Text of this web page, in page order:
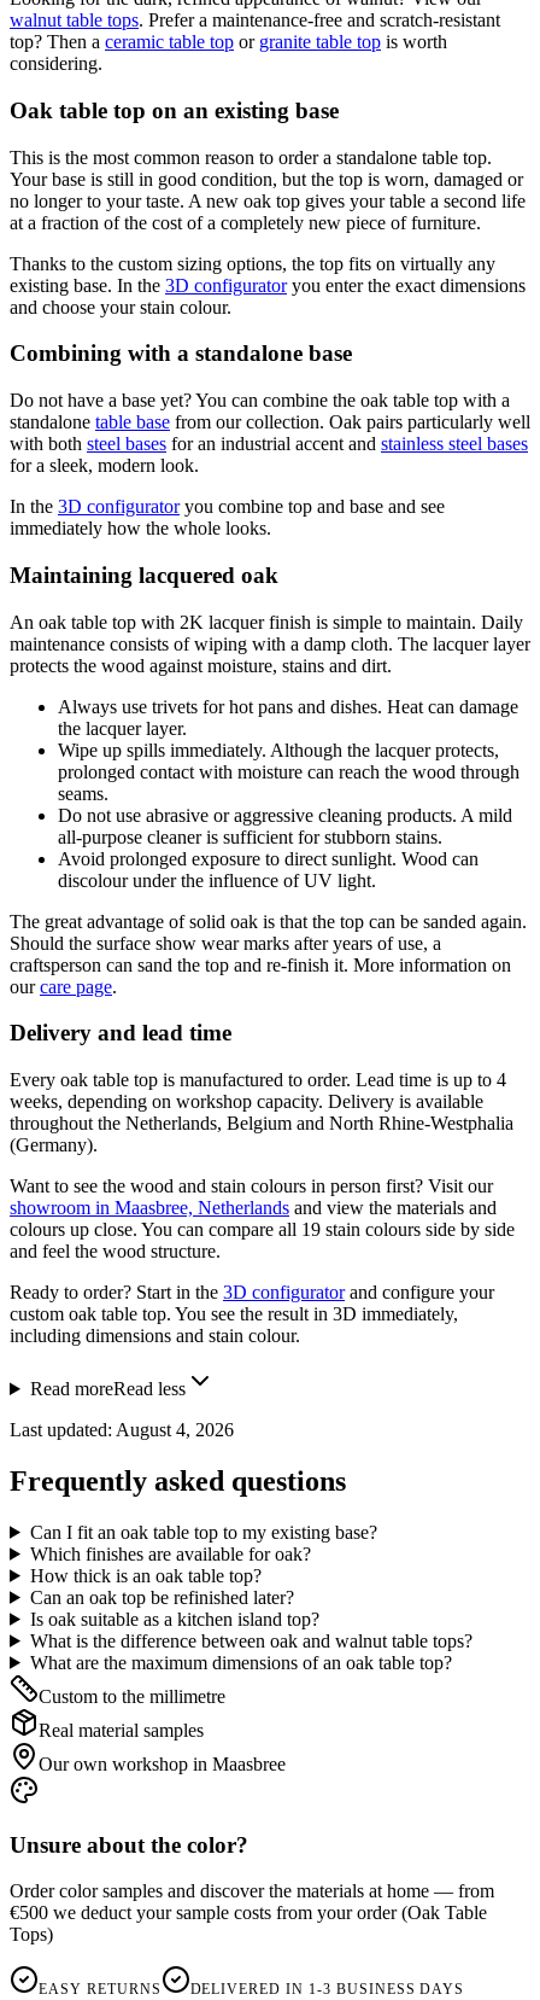
walnut table tops. Prefer a maintenance-free and scratch-resistant
top? Then a ceramic table top or granite table top is worth
considering.
Oak table top on an existing base
This is the most common reason to order a standalone table top.
Your base is still in good condition, but the top is worn, damaged or
no longer to your taste. A new oak top gives your table a second life
at a fraction of the cost of a completely new piece of furniture.
Thanks to the custom sizing options, the top fits on virtually any
existing base. In the 3D configuratoryou enter the exact dimensions
and choose your stain colour.
Combining with a standalone base
Do not have a base yet? You can combine the oak table top with a
standalone table base from our collection. Oak pairs particularly well
with both steel bases for an industrial accent and stainless steel bases
for a sleek, modern look.
In the 3D configuratoryou combine top and base and see
immediately how the whole looks.
Maintaining lacquered oak
An oak table top with 2K lacquer finish is simple to maintain. Daily
maintenance consists of wiping with a damp cloth. The lacquer layer
protects the wood against moisture, stains and dirt.
Always use trivets for hot pans and dishes. Heat can damage
the lacquer layer.
Wipe up spills immediately. Although the lacquer protects,
prolonged contact with moisture can reach the wood through
seams.
Do not use abrasive or aggressive cleaning products. A mild
all-purpose cleaner is sufficient for stubborn stains.
Avoid prolonged exposure to direct sunlight. Wood can
discolour under the influence of UV light.
The great advantage of solid oak is that the top can be sanded again.
Should the surface show wear marks after years of use, a
craftsperson can sand the top and re-finish it. More information on
ourcare page.
Delivery and lead time
Every oak table top is manufactured to order. Lead time is up to 4
weeks, depending on workshop capacity. Delivery is available
throughout the Netherlands, Belgium and North Rhine-Westphalia
(Germany).
Want to see the wood and stain colours in person first? Visit our
showroom in Maasbree, Netherlands and view the materials and
colours up close. You can compare all 19 stain colours side by side
and feel the wood structure.
Ready to order? Start in the 3D configuratorand configure your
custom oak table top. You see the result in 3D immediately,
including dimensions and stain colour.
Read moreRead less
Last updated: August 4, 2026
Frequently asked questions
Can I fit an oak table top to my existing base?
Which finishes are available for oak?
How thick is an oak table top?
Can an oak top be refinished later?
Is oak suitable as a kitchen island top?
What is the difference between oak and walnut table tops?
What are the maximum dimensions of an oak table top?
Custom to the millimetre
Real material samples
Our own workshop in Maasbree
Unsure about the color?
Order color samples and discover the materials at home — from
€500 we deduct your sample costs from your order(Oak Table
Tops)
EASY RETURNS DELIVERED IN 1-3 BUSINESS DAYS